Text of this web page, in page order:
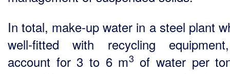
In total, make-up water in a steel plant
well-fitted with recycling
account for 3 to 6 m3 of water per